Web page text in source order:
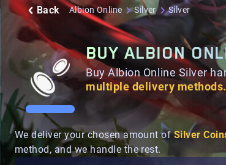
Back Albion Online Silver Silver
BUY ALBION
Buy Albion Online Silver
multiple delivery methods.
We deliver your chosen amount ofSilver
method, and we handle the rest.